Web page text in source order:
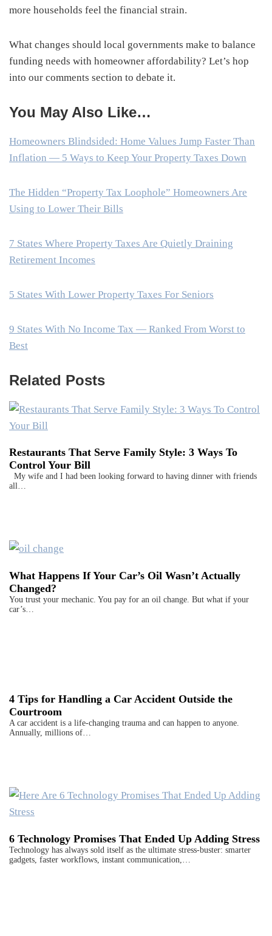
more households feel the financial strain.
What changes should local governments make to balance
funding needs with homeowner affordability? Let’s hop
into our comments section to debate it.
You May Also Like…
Homeowners Blindsided: Home Values Jump Faster Than
Inflation — 5 Ways to Keep Your Property Taxes Down
The Hidden “Property Tax Loophole” Homeowners Are
Using to Lower Their Bills
7 States Where Property Taxes Are Quietly Draining
Retirement Incomes
5 States With Lower Property Taxes For Seniors
9 States With No Income Tax — Ranked From Worst to
Best
Related Posts
Restaurants That Serve Family Style: 3 Ways To
Control Your Bill
My wife and I had been looking forward to having dinner with friends
all…
What Happens If Your Car’s Oil Wasn’t Actually
Changed?
You trust your mechanic. You pay for an oil change. But what if your
car’s…
4 Tips for Handling a Car Accident Outside the
Courtroom
A car accident is a life-changing trauma and can happen to anyone.
Annually, millions of…
6 Technology Promises That Ended Up Adding Stress
Technology has always sold itself as the ultimate stress-buster: smarter
gadgets, faster workflows, instant communication,…